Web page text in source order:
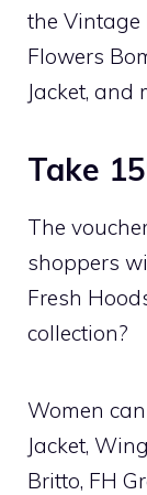
the Vintage
Flowers
Jacket, and
Take
The
shoppers
Fresh
collection?
Women
Jacket,
Britto, FH